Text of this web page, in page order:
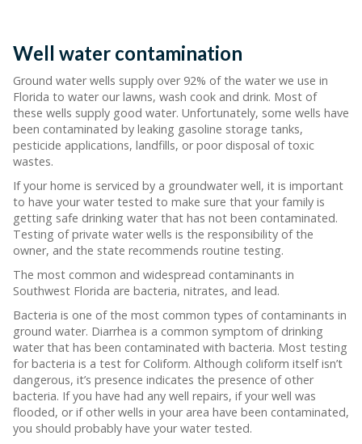
Well water contamination
Ground water wells supply over 92% of the water we use in
Florida to water our lawns, wash cook and drink. Most of
these wells supply good water. Unfortunately, some wells have
been contaminated by leaking gasoline storage tanks,
pesticide applications, landfills, or poor disposal of toxic
wastes.
If your home is serviced by a groundwater well, it is important
to have your water tested to make sure that your family is
getting safe drinking water that has not been contaminated.
Testing of private water wells is the responsibility of the
owner, and the state recommends routine testing.
The most common and widespread contaminants in
Southwest Florida are bacteria, nitrates, and lead.
Bacteria is one of the most common types of contaminants in
ground water. Diarrhea is a common symptom of drinking
water that has been contaminated with bacteria. Most testing
for bacteria is a test for Coliform. Although coliform itself isn’t
dangerous, it’s presence indicates the presence of other
bacteria. If you have had any well repairs, if your well was
flooded, or if other wells in your area have been contaminated,
you should probably have your water tested.